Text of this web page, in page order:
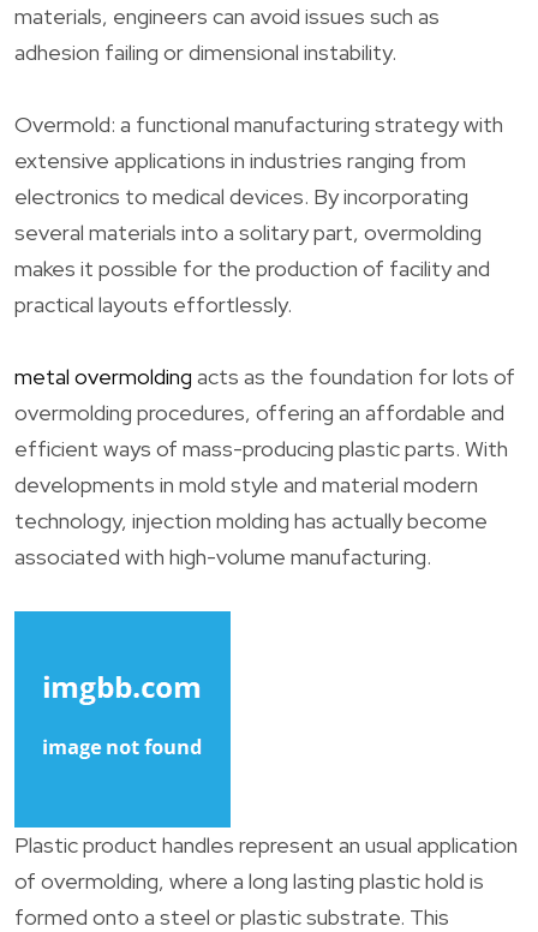
materials, engineers can avoid issues such as
adhesion failing or dimensional instability.
Overmold: a functional manufacturing strategy with
extensive applications in industries ranging from
electronics to medical devices. By incorporating
several materials into a solitary part, overmolding
makes it possible for the production of facility and
practical layouts effortlessly.
metal overmolding acts as the foundation for lots of
overmolding procedures, offering an affordable and
efficient ways of mass-producing plastic parts. With
developments in mold style and material modern
technology, injection molding has actually become
associated with high-volume manufacturing.
Plastic product handles represent an usual application
of overmolding, where a long lasting plastic hold is
formed onto a steel or plastic substrate. This